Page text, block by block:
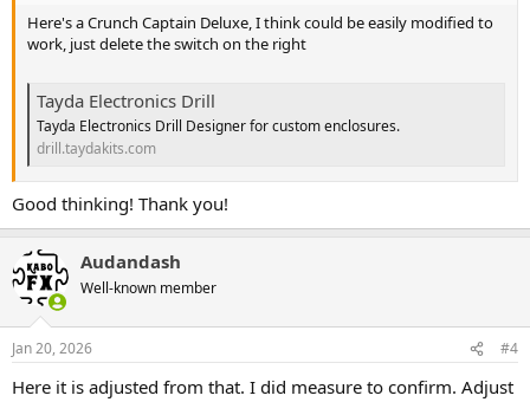
Here's a Crunch Captain Deluxe, I think could be easily modified to
work, just delete the switch on the right
Tayda Electronics Drill
Tayda Electronics Drill Designer for custom enclosures.
drill.taydakits.com
Good thinking! Thank you!
Audandash
Well-known member
Jan 20, 2026 #4
Here it is adjusted from that. I did measure to confirm. Adjust